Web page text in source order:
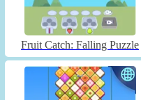
Fruit Catch: Falling Puzzle